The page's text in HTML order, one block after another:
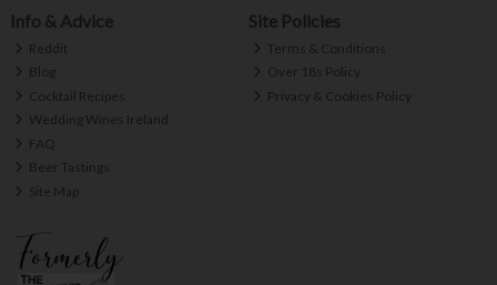
Info & Advice
Reddit
Blog
Cocktail Recipes
Wedding Wines Ireland
FAQ
Beer Tastings
Site Map
Site Policies
Terms & Conditions
Over 18s Policy
Privacy & Cookies Policy